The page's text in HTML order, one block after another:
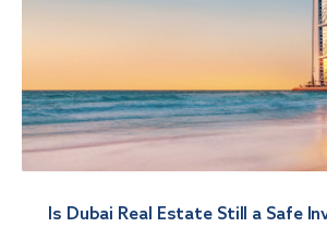
Is Dubai Real Estate Still a Safe